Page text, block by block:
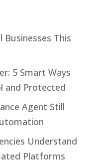
This
5 Smart Ways
and Protected
Agent Still
Understand
Platforms